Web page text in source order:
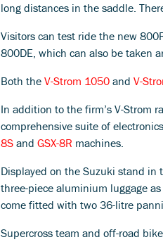
long distances in the saddle.
Visitors can test ride the new
800DE, which can also be taken
Both the V-Strom 1050 and V-
In addition to the firm’s V-Strom
comprehensive suite of
8S and GSX-8R machines.
Displayed on the Suzuki stand in
three-piece aluminium luggage
come fitted with two 36-litre
Supercross team and off-road